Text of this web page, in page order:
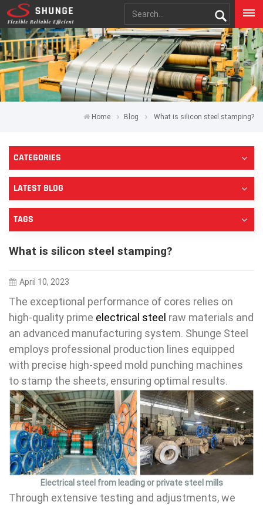
Home Blog What is silicon steel stamping?
CATEGORIES
LATEST BLOG
TAGS
What is silicon steel stamping?
April 10, 2023
The exceptional performance of cores relies on
high-quality prime electrical steel raw materials and
an advanced manufacturing system. Shunge Steel
employs professional production lines equipped
with precise high-speed mold punching machines
to stamp the sheets, ensuring optimal results.
Electrical steel from leading or private steel mills
Through extensive testing and adjustments, we